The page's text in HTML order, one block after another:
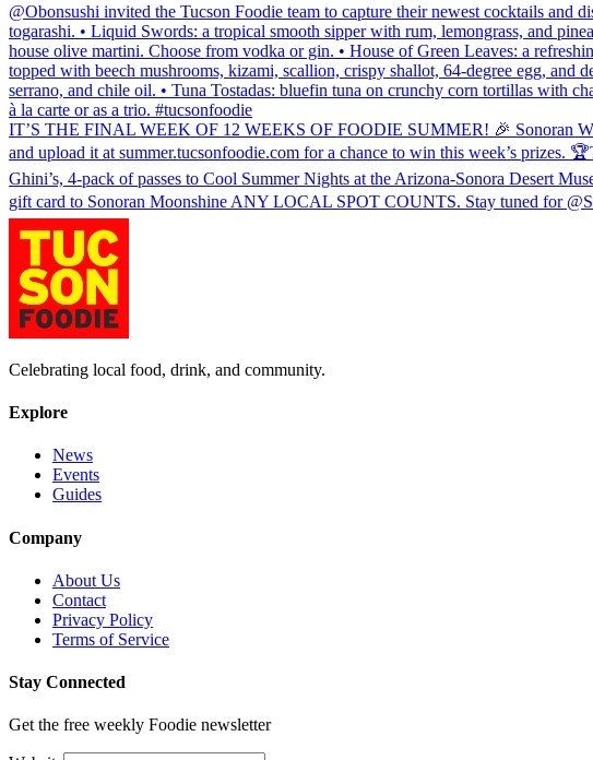
@Obonsushi invited the Tucson Foodie team to capture their newest cocktails
togarashi. • Liquid Swords: a tropical smooth sipper with rum, lemongrass, and
house olive martini. Choose from vodka or gin. • House of Green Leaves: a
topped with beech mushrooms, kizami, scallion, crispy shallot, 64-degree egg, and
serrano, and chile oil. • Tuna Tostadas: bluefin tuna on crunchy corn tortillas with
à la carte or as a trio. #tucsonfoodie
IT’S THE FINAL WEEK OF 12 WEEKS OF FOODIE SUMMER! 🎉 Sonoran
and upload it at summer.tucsonfoodie.com for a chance to win this week’s prizes.
Ghini’s, 4-pack of passes to Cool Summer Nights at the Arizona-Sonora Desert
gift card to Sonoran Moonshine ANY LOCAL SPOT COUNTS. Stay tuned for
Celebrating local food, drink, and community.
Explore
News
Events
Guides
Company
About Us
Contact
Privacy Policy
Terms of Service
Stay Connected
Get the free weekly Foodie newsletter